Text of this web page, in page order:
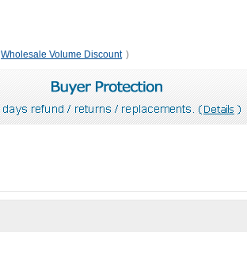
Wholesale Volume Discount )